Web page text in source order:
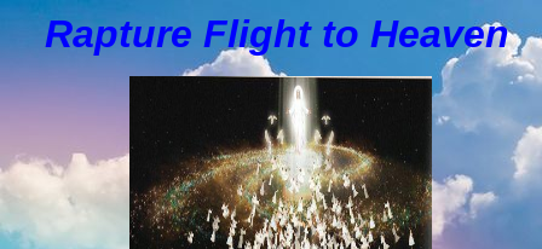
Rapture Flight to Heaven